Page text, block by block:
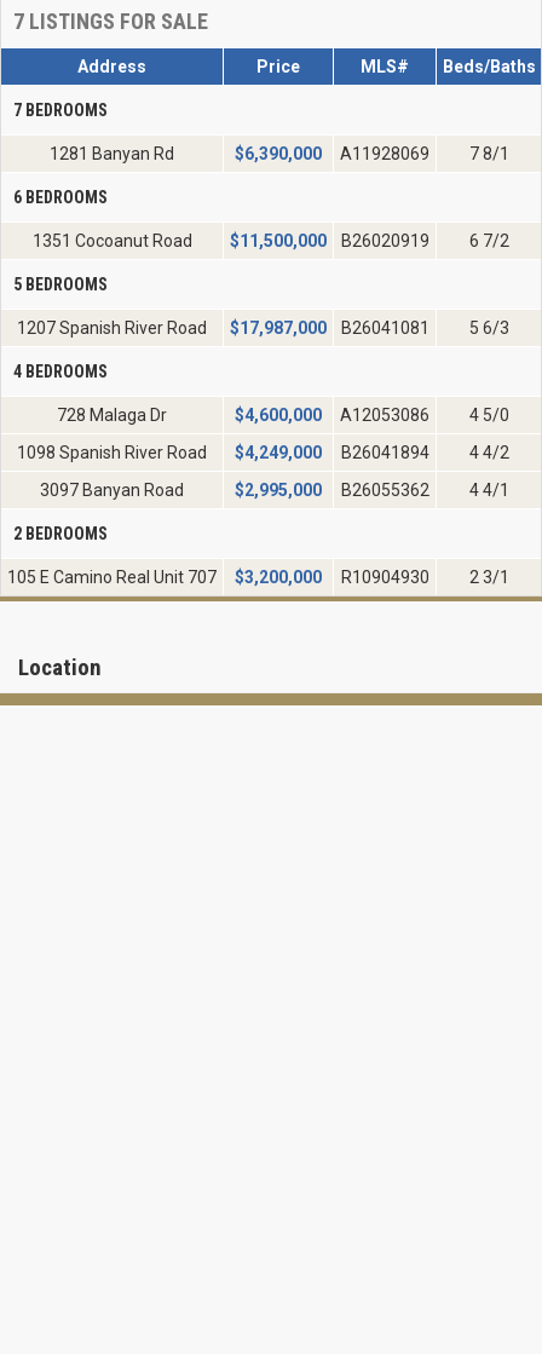
7 LISTINGS FOR SALE
Address Price MLS# Beds/Baths
7 BEDROOMS
1281 Banyan Rd $6,390,000 A11928069 7 8/1
6 BEDROOMS
1351 Cocoanut Road $11,500,000 B26020919 6 7/2
5 BEDROOMS
1207 Spanish River Road $17,987,000 B26041081 5 6/3
4 BEDROOMS
728 Malaga Dr $4,600,000 A12053086
4 5/0
1098 Spanish River Road
$4,249,000 B26041894
4 4/2
3097 Banyan Road
$2,995,000 B26055362 4 4/1
2 BEDROOMS
105 E Camino Real Unit 707 $3,200,000 R10904930 2 3/1
Location